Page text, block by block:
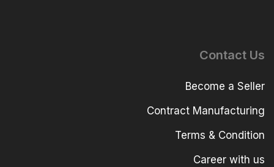
Contact Us
Become a Seller
Contract Manufacturing
Terms & Condition
Career with us